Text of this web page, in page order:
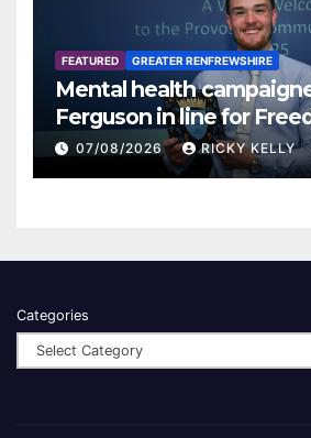
FEATURED GREATER RENFREWSHIRE
Mental health
Ferguson in line for
Renfrewshire
07/08/2026 RICKY KELLY
Categories